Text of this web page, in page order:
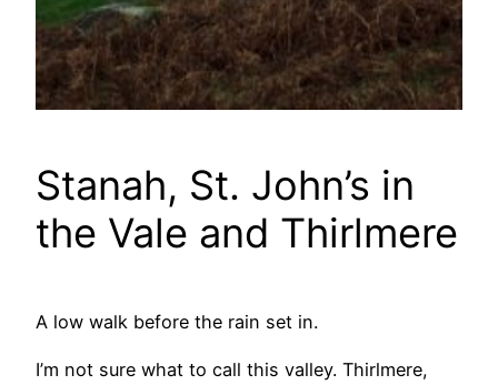
Stanah, St. John’s in
the Vale and Thirlmere
A low walk before the rain set in.
I’m not sure what to call this valley. Thirlmere,